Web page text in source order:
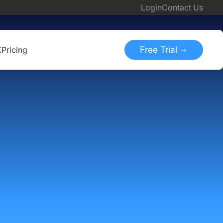
LoginContact Us
Pricing Free Trial